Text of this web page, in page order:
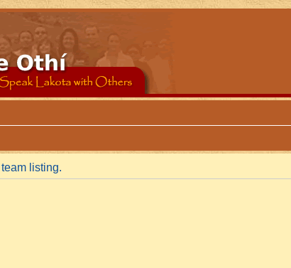
listing.